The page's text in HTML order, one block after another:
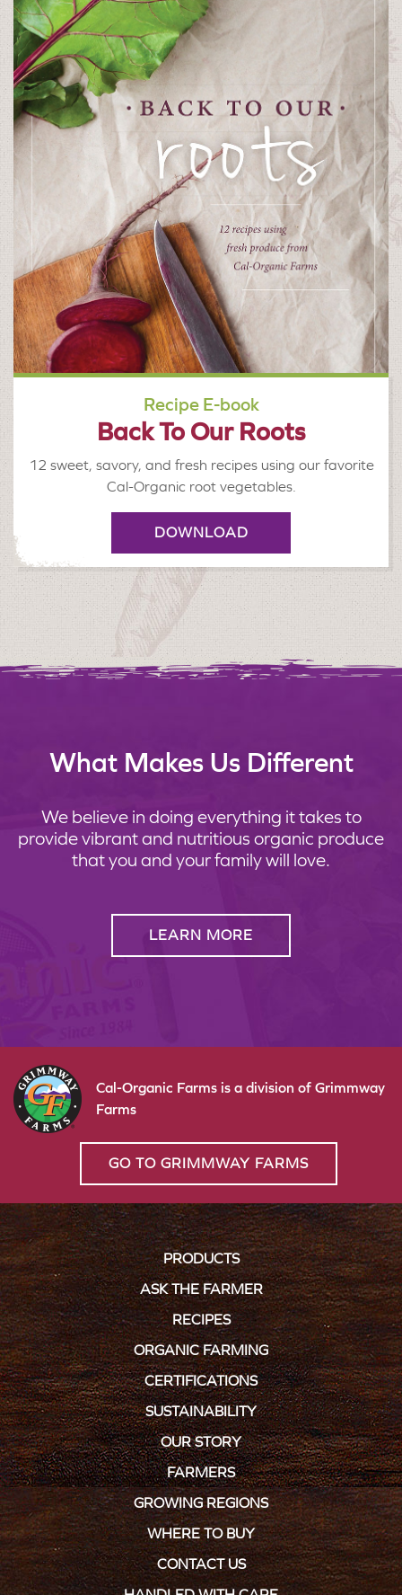
Recipe E-book
Back To Our Roots
12 sweet, savory, and fresh recipes using our favorite
Cal-Organic root vegetables.
DOWNLOAD
What Makes Us Different
We believe in doing everything it takes to
provide vibrant and nutritious organic produce
that you and your family will love.
LEARN MORE
Cal-Organic Farms is a division of Grimmway
Farms
GO TO GRIMMWAY FARMS
PRODUCTS
ASK THE FARMER
RECIPES
ORGANIC FARMING
CERTIFICATIONS
SUSTAINABILITY
OUR STORY
FARMERS
GROWING REGIONS
WHERE TO BUY
CONTACT US